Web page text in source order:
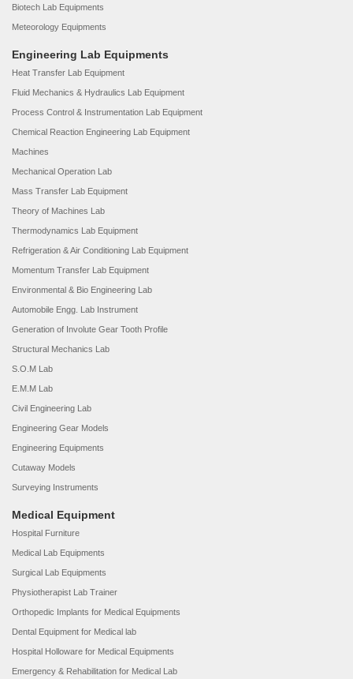
Biotech Lab Equipments
Meteorology Equipments
Engineering Lab Equipments
Heat Transfer Lab Equipment
Fluid Mechanics & Hydraulics Lab Equipment
Process Control & Instrumentation Lab Equipment
Chemical Reaction Engineering Lab Equipment
Machines
Mechanical Operation Lab
Mass Transfer Lab Equipment
Theory of Machines Lab
Thermodynamics Lab Equipment
Refrigeration & Air Conditioning Lab Equipment
Momentum Transfer Lab Equipment
Environmental & Bio Engineering Lab
Automobile Engg. Lab Instrument
Generation of Involute Gear Tooth Profile
Structural Mechanics Lab
S.O.M Lab
E.M.M Lab
Civil Engineering Lab
Engineering Gear Models
Engineering Equipments
Cutaway Models
Surveying Instruments
Medical Equipment
Hospital Furniture
Medical Lab Equipments
Surgical Lab Equipments
Physiotherapist Lab Trainer
Orthopedic Implants for Medical Equipments
Dental Equipment for Medical lab
Hospital Holloware for Medical Equipments
Emergency & Rehabilitation for Medical Lab